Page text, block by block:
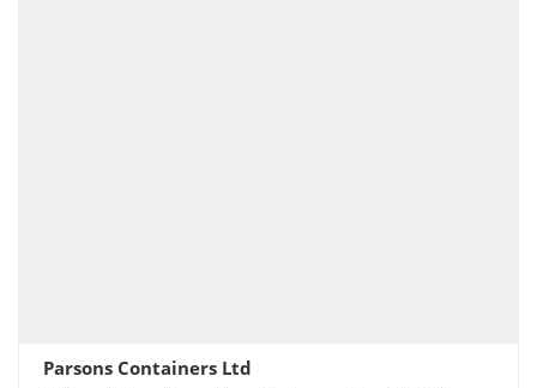
Parsons Containers Ltd